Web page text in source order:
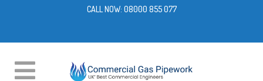
CALL NOW: 08000 855 077